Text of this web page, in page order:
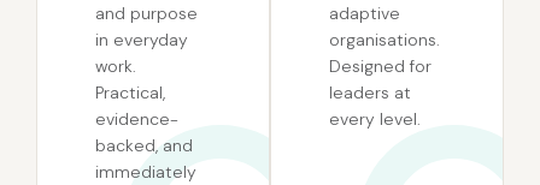
and purpose
in everyday
work.
Practical,
evidence-
backed, and
immediately
adaptive
organisations.
Designed for
leaders at
every level.